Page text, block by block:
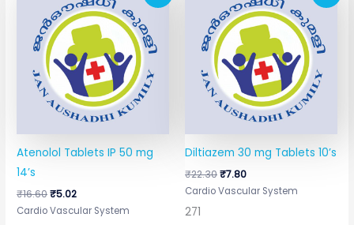
Atenolol Tablets IP 50 mg
14’s
₹16.60
was:
₹16.60.
₹5.02
is:
₹5.02.
Cardio Vascular System
Diltiazem 30 mg Tablets 10’s
₹22.30
was:
₹22.30.
₹7.80
is:
₹7.80.
Cardio Vascular System
271